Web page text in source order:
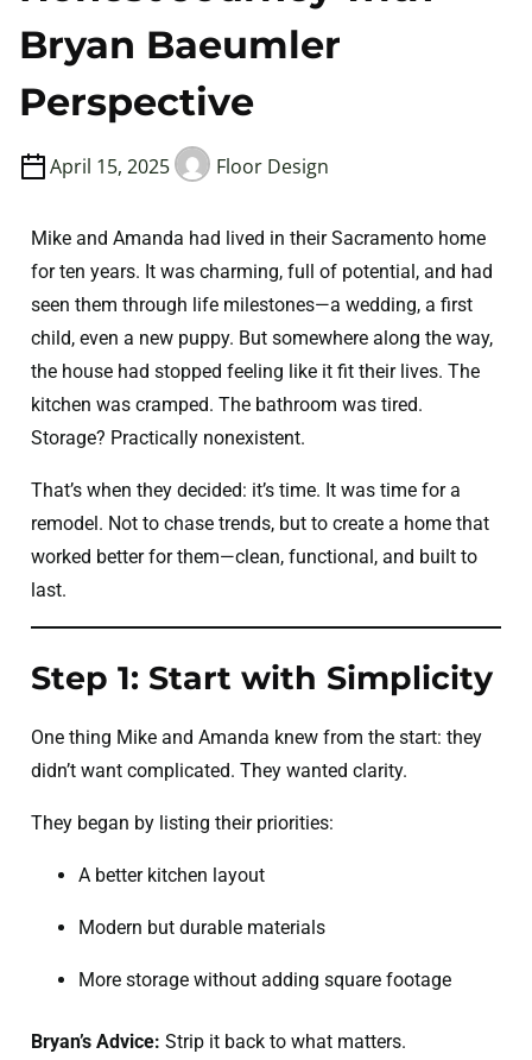
Bryan Baeumler
Perspective
April 15, 2025 Floor Design
Mike and Amanda had lived in their Sacramento home
for ten years. It was charming, full of potential, and had
seen them through life milestones—a wedding, a first
child, even a new puppy. But somewhere along the way,
the house had stopped feeling like it fit their lives. The
kitchen was cramped. The bathroom was tired.
Storage? Practically nonexistent.
That’s when they decided: it’s time. It was time for a
remodel. Not to chase trends, but to create a home that
worked better for them—clean, functional, and built to
last.
Step 1: Start with Simplicity
One thing Mike and Amanda knew from the start: they
didn’t want complicated. They wanted clarity.
They began by listing their priorities:
A better kitchen layout
Modern but durable materials
More storage without adding square footage
Bryan’s Advice: Strip it back to what matters.